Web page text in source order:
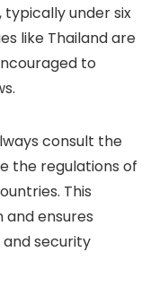
typically under six
like Thailand are
to
consult the
the regulations of
This
and ensures
security